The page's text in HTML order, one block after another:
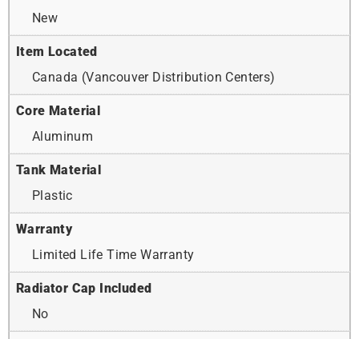
New
Item Located
Canada (Vancouver Distribution Centers)
Core Material
Aluminum
Tank Material
Plastic
Warranty
Limited Life Time Warranty
Radiator Cap Included
No